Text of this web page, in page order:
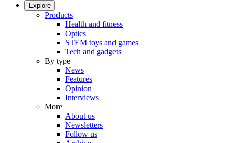
Explore
Products
Health and fitness
Optics
STEM toys and games
Tech and gadgets
By type
News
Features
Opinion
Interviews
More
About us
Newsletters
Follow us